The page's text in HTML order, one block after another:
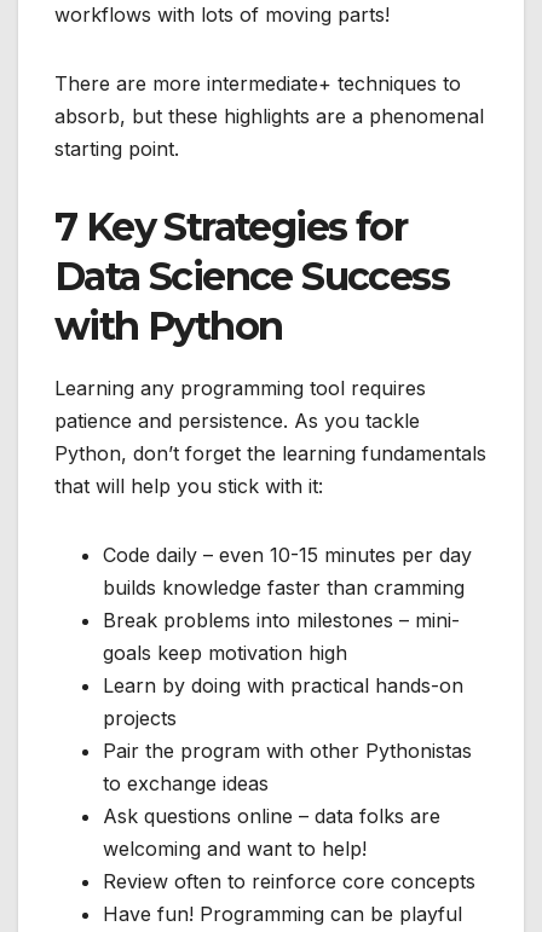
workflows with lots of moving parts!
There are more intermediate+ techniques to
absorb, but these highlights are a phenomenal
starting point.
7 Key Strategies for
Data Science Success
with Python
Learning any programming tool requires
patience and persistence. As you tackle
Python, don’t forget the learning fundamentals
that will help you stick with it:
Code daily – even 10-15 minutes per day
builds knowledge faster than cramming
Break problems into milestones – mini-
goals keep motivation high
Learn by doing with practical hands-on
projects
Pair the program with other Pythonistas
to exchange ideas
Ask questions online – data folks are
welcoming and want to help!
Review often to reinforce core concepts
Have fun! Programming can be playful